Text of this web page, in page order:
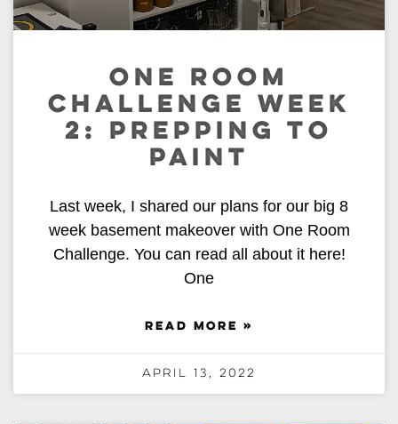
ONE ROOM
CHALLENGE WEEK
2: PREPPING TO
PAINT
Last week, I shared our plans for our big 8
week basement makeover with One Room
Challenge. You can read all about it here!
One
READ MORE »
April 13, 2022